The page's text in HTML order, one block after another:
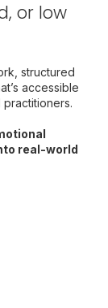
or low
structured
accessible
real-world